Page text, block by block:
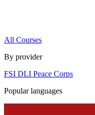
All Courses
By provider
FSI DLI Peace Corps
Popular languages